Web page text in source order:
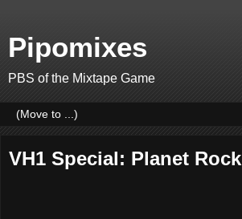
Pipomixes
PBS of the Mixtape Game
VH1 Special: Planet Rock